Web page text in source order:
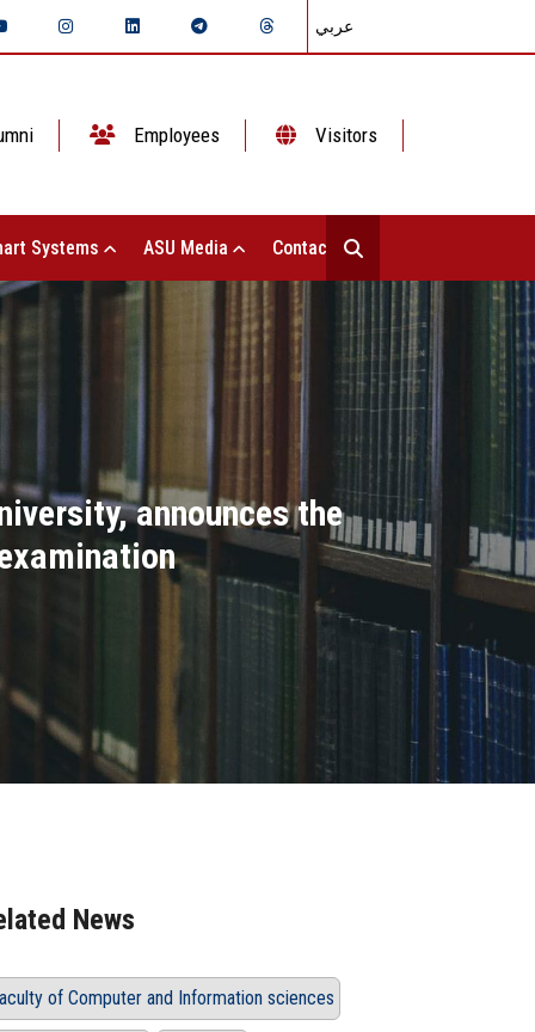
عربي
Employees Visitors
Systems ASU Media Contact Us
announces the
News
Faculty of Computer and Information‏ ‏sciences